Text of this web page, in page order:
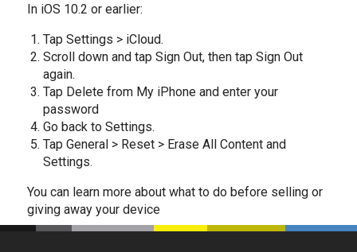
In iOS 10.2 or earlier:
Tap Settings > iCloud.
Scroll down and tap Sign Out, then tap Sign Out
again.
Tap Delete from My iPhone and enter your
password
Go back to Settings.
Tap General > Reset > Erase All Content and
Settings.
You can learn more about what to do before selling or
giving away your device